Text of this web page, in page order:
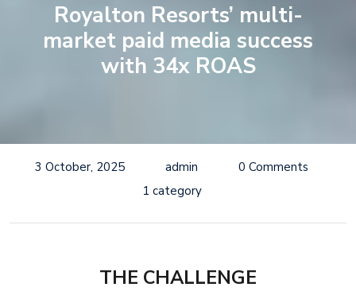
Royalton Resorts’ multi-
market paid media success
with 34x ROAS
3 October, 2025 admin
0 Comments
1 category
THE CHALLENGE